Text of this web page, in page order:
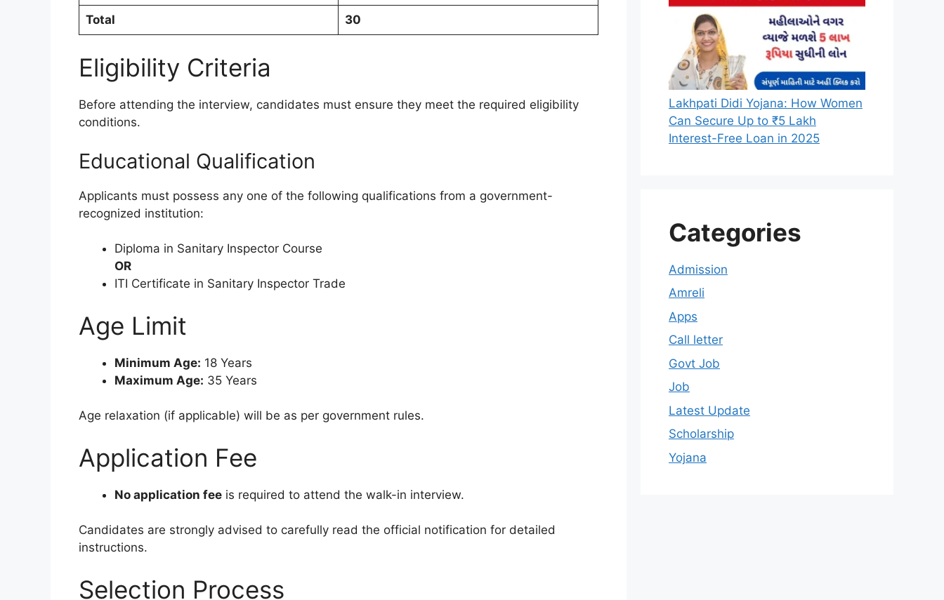
Total 30
Eligibility Criteria
Before attending the interview, candidates must ensure they meet the required eligibility
conditions.
Educational Qualification
Applicants must possess any one of the following qualifications from a government-
recognized institution:
Diploma in Sanitary Inspector Course
OR
ITI Certificate in Sanitary Inspector Trade
Age Limit
Minimum Age: 18 Years
Maximum Age: 35 Years
Age relaxation (if applicable) will be as per government rules.
Application Fee
No application fee is required to attend the walk-in interview.
Candidates are strongly advised to carefully read the official notification for detailed
instructions.
Selection Process
Lakhpati Didi Yojana: How Women
Can Secure Up to ₹5 Lakh
Interest-Free Loan in 2025
Categories
Admission
Amreli
Apps
Call letter
Govt Job
Job
Latest Update
Scholarship
Yojana